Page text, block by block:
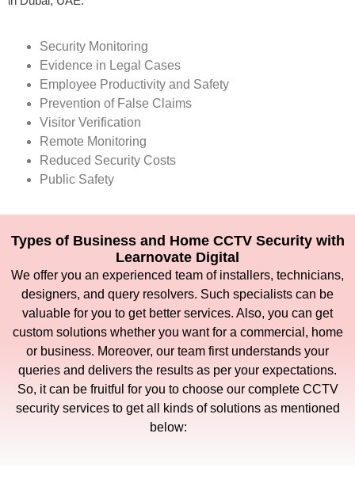
Security Monitoring
Evidence in Legal Cases
Employee Productivity and Safety
Prevention of False Claims
Visitor Verification
Remote Monitoring
Reduced Security Costs
Public Safety
Types of Business and Home CCTV Security with
Learnovate Digital
We offer you an experienced team of installers, technicians,
designers, and query resolvers. Such specialists can be
valuable for you to get better services. Also, you can get
custom solutions whether you want for a commercial, home
or business. Moreover, our team first understands your
queries and delivers the results as per your expectations.
So, it can be fruitful for you to choose our complete CCTV
security services to get all kinds of solutions as mentioned
below: